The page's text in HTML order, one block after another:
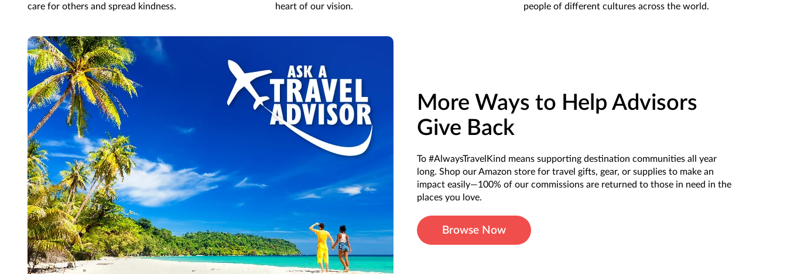
care for others and spread kindness.
heart of our vision.
people of different cultures across the world.
More Ways to Help Advisors
Give Back
To #AlwaysTravelKind means supporting destination communities all year
long. Shop our Amazon store for travel gifts, gear, or supplies to make an
impact easily—100% of our commissions are returned to those in need in the
places you love.
Browse Now